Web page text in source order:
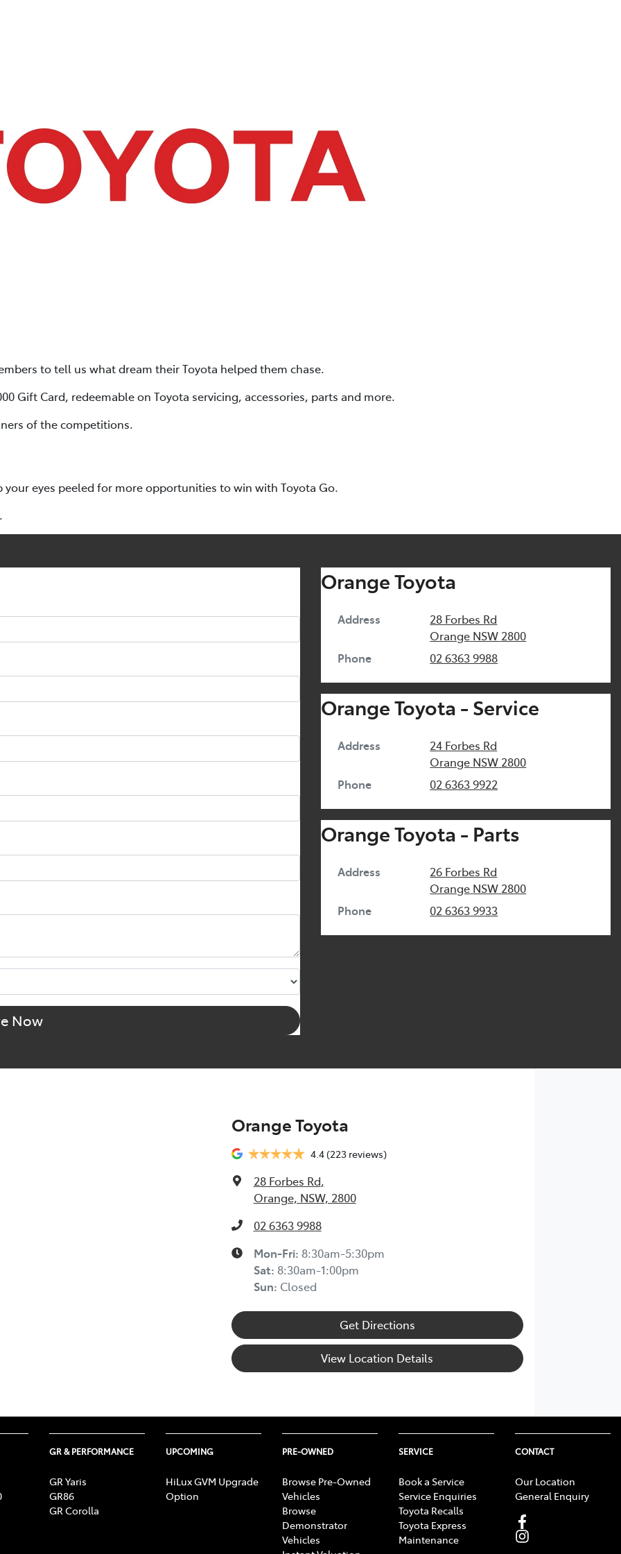
to tell us what dream their Toyota helped them chase.
Gift Card, redeemable on Toyota servicing, accessories, parts and more.
of the competitions.
eyes peeled for more opportunities to win with Toyota Go.
.
Now
Orange Toyota
Address
28 Forbes Rd
Orange NSW 2800
Phone
02 6363 9988
Orange Toyota - Service
Address
24 Forbes Rd
Orange NSW 2800
Phone
02 6363 9922
Orange Toyota - Parts
Address
26 Forbes Rd
Orange NSW 2800
Phone
02 6363 9933
Orange Toyota
4.4(223 reviews)
28 Forbes Rd,
Orange, NSW, 2800
02 6363 9988
Mon-Fri: 8:30am-5:30pm
Sat: 8:30am-1:00pm
Sun: Closed
Get Directions
View Location Details
GR & PERFORMANCE
GR Yaris
GR86
GR Corolla
UPCOMING
HiLux GVM Upgrade
Option
PRE-OWNED
Browse Pre-Owned
Vehicles
Browse
Demonstrator
Vehicles
SERVICE
Book a Service
Service Enquiries
Toyota Recalls
Toyota Express
Maintenance
CONTACT
Our Location
General Enquiry